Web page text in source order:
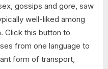
gossips and gore, saw
well-liked among
Click this button to
from one language to
form of transport,